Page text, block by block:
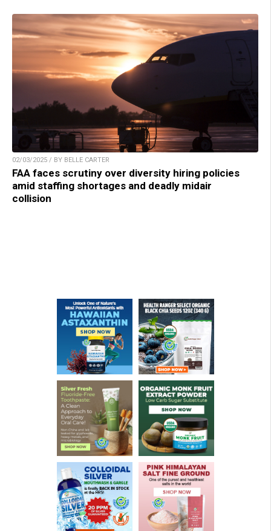
02/03/2025 / BY BELLE CARTER
FAA faces scrutiny over diversity hiring policies
amid staffing shortages and deadly midair
collision